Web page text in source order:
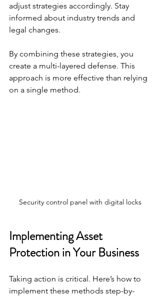
adjust strategies accordingly. Stay
informed about industry trends and
legal changes.
By combining these strategies, you
create a multi-layered defense. This
approach is more effective than relying
on a single method.
Security control panel with digital locks
Implementing Asset
Protection in Your Business
Taking action is critical. Here’s how to
implement these methods step-by-